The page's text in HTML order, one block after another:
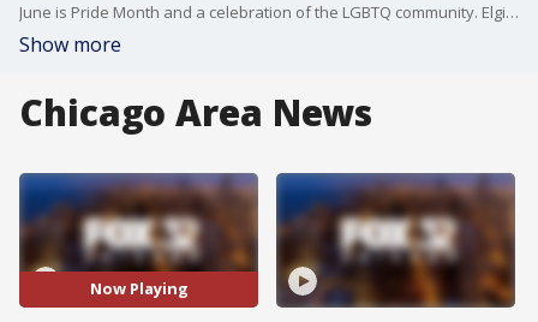
June is Pride Month and a celebration of the LGBTQ community. Elgin is preparing for its first-ever Pride parade and festival this year!
Show more
Chicago Area News
Now Playing